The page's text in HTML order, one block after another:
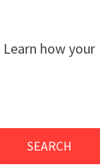
Learn how your